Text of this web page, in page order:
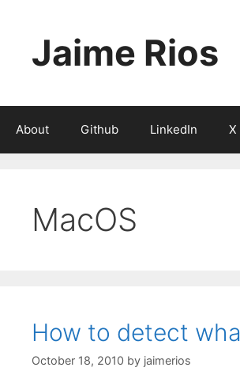
Jaime Rios
About Github LinkedIn X
MacOS
How to detect
October 18, 2010 by jaimerios